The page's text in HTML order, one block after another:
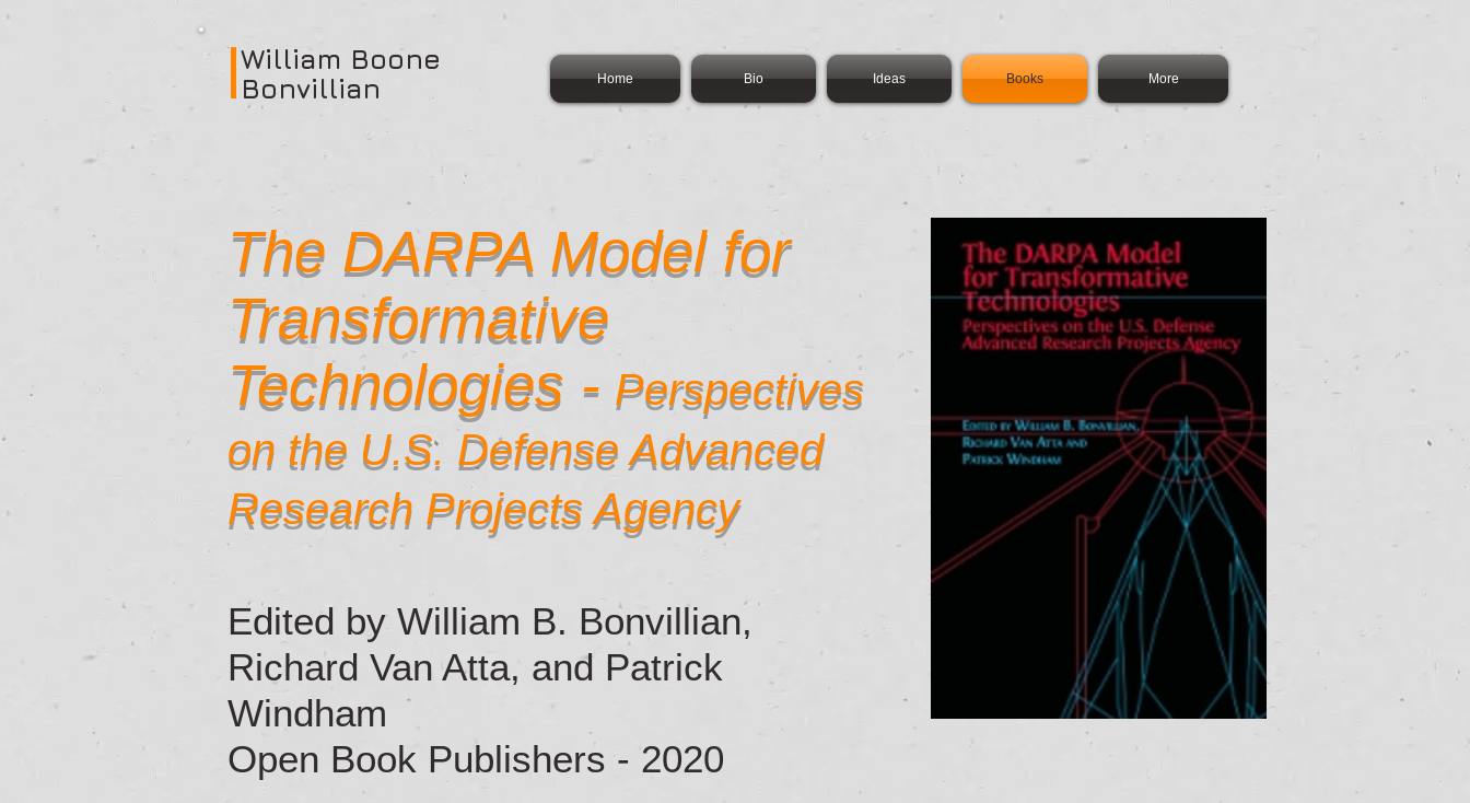
William Boone
Bonvillian
Home Bio Ideas Books More
The DARPA Model for
Transformative
Technologies - Perspectives
on the U.S. Defense Advanced
Research Projects Agency
Edited by William B. Bonvillian,
Richard Van Atta, and Patrick
Windham
Open Book Publishers - 2020